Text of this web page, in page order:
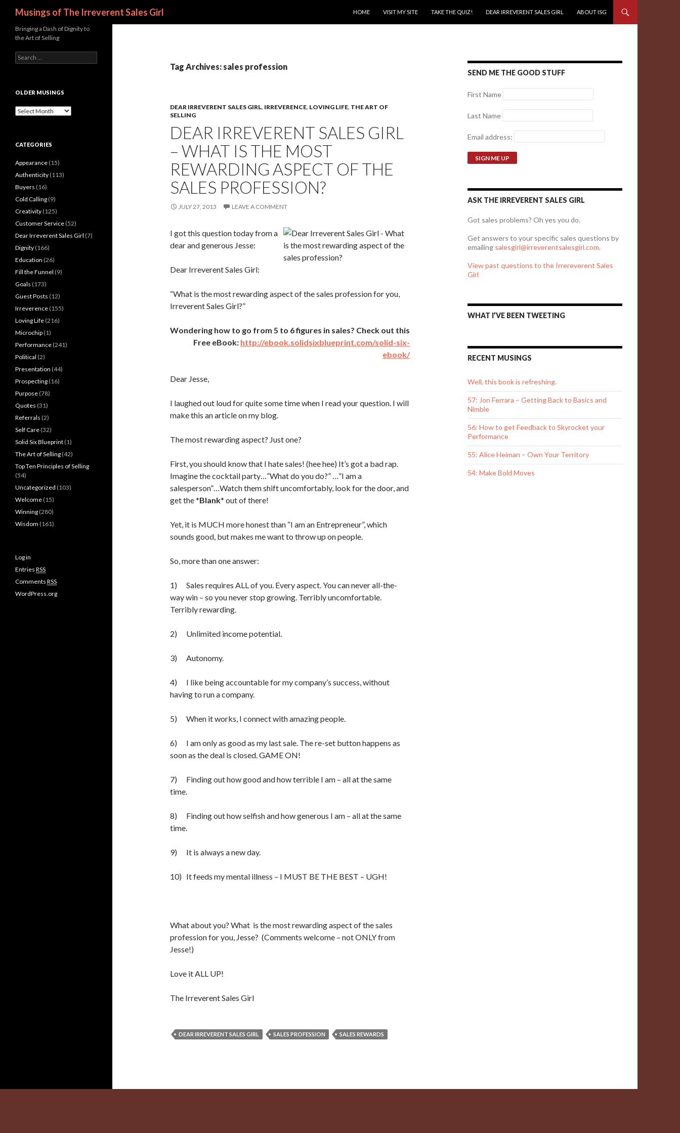
Musings of The Irreverent Sales Girl
HOME
VISIT MY SITE TAKE THE QUIZ! DEAR IRREVERENT SALES GIRL ABOUT ISG
Tag Archives: sales profession
DEAR IRREVERENT SALES GIRL, IRREVERENCE, LOVING LIFE, THE ART OF
SELLING
DEAR IRREVERENT SALES GIRL
– WHAT IS THE MOST
REWARDING ASPECT OF THE
SALES PROFESSION?
JULY 27, 2013 LEAVE A COMMENT
I got this question today from a
dear and generous Jesse:
Dear Irreverent Sales Girl:
“What is the most rewarding aspect of the sales profession for you,
Irreverent Sales Girl?”
Wondering how to go from 5 to 6 figures in sales? Check out this
Free eBook: http://ebook.solidsixblueprint.com/solid-six-
ebook/
Dear Jesse,
I laughed out loud for quite some time when I read your question. I will
make this an article on my blog.
The most rewarding aspect? Just one?
First, you should know that I hate sales! (hee hee) It’s got a bad rap.
Imagine the cocktail party…”What do you do?” …”I am a
salesperson”…Watch them shift uncomfortably, look for the door, and
get the *Blank* out of there!
Yet, it is MUCH more honest than “I am an Entrepreneur”, which
sounds good, but makes me want to throw up on people.
So, more than one answer:
1) Sales requires ALL of you. Every aspect. You can never all-the-
way win – so you never stop growing. Terribly uncomfortable.
Terribly rewarding.
2) Unlimited income potential.
3) Autonomy.
4) I like being accountable for my company’s success, without
having to run a company.
5) When it works, I connect with amazing people.
6) I am only as good as my last sale. The re-set button happens as
soon as the deal is closed. GAME ON!
7) Finding out how good and how terrible I am – all at the same
time.
8) Finding out how selfish and how generous I am – all at the same
time.
9) It is always a new day.
10) It feeds my mental illness – I MUST BE THE BEST – UGH!
What about you? What is the most rewarding aspect of the sales
profession for you, Jesse? (Comments welcome – not ONLY from
Jesse!)
Love it ALL UP!
The Irreverent Sales Girl
DEAR IRREVERENT SALES GIRL SALES PROFESSION SALES REWARDS
SEND ME THE GOOD STUFF
First Name
Last Name
Email address:
ASK THE IRREVERENT SALES GIRL
Got sales problems? Oh yes you do.
Get answers to your specific sales questions by
emailing salesgirl@irreverentsalesgirl.com.
View past questions to the Irrereverent Sales
Girl
WHAT I’VE BEEN TWEETING
RECENT MUSINGS
Well, this book is refreshing.
57: Jon Ferrara – Getting Back to Basics and
Nimble
56: How to get Feedback to Skyrocket your
Performance
55: Alice Heiman – Own Your Territory
54: Make Bold Moves
Bringing a Dash of Dignity to
the Art of Selling
e
c
OLDER MUSINGS
O
r
u
s
i
g
s
CATEGORIES
Appearance (15)
Authenticity (113)
Buyers (16)
Cold Calling (9)
Creativity (125)
Customer Service (52)
Dear Irreverent Sales Girl (7)
Dignity (166)
Education (26)
Fill the Funnel (9)
Goals (173)
Guest Posts (12)
Irreverence (155)
Loving Life (216)
Microchip (1)
Performance (241)
Political (2)
Presentation (44)
Prospecting (16)
Purpose (78)
Quotes (31)
Referrals (2)
Self Care (32)
Solid Six Blueprint (1)
The Art of Selling (42)
Top Ten Principles of Selling
(54)
Uncategorized (103)
Welcome (15)
Winning (280)
Wisdom (161)
Log in
Entries RSS
Comments RSS
WordPress.org